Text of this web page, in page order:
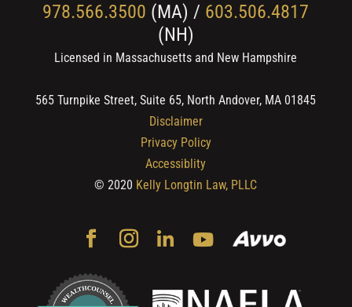
978.566.3500 (MA) / 603.506.4817
(NH)
Licensed in Massachusetts and New Hampshire
565 Turnpike Street, Suite 65, North Andover, MA 01845
Disclaimer
Privacy Policy
Accessiblity
© 2020 Kelly Longtin Law, PLLC